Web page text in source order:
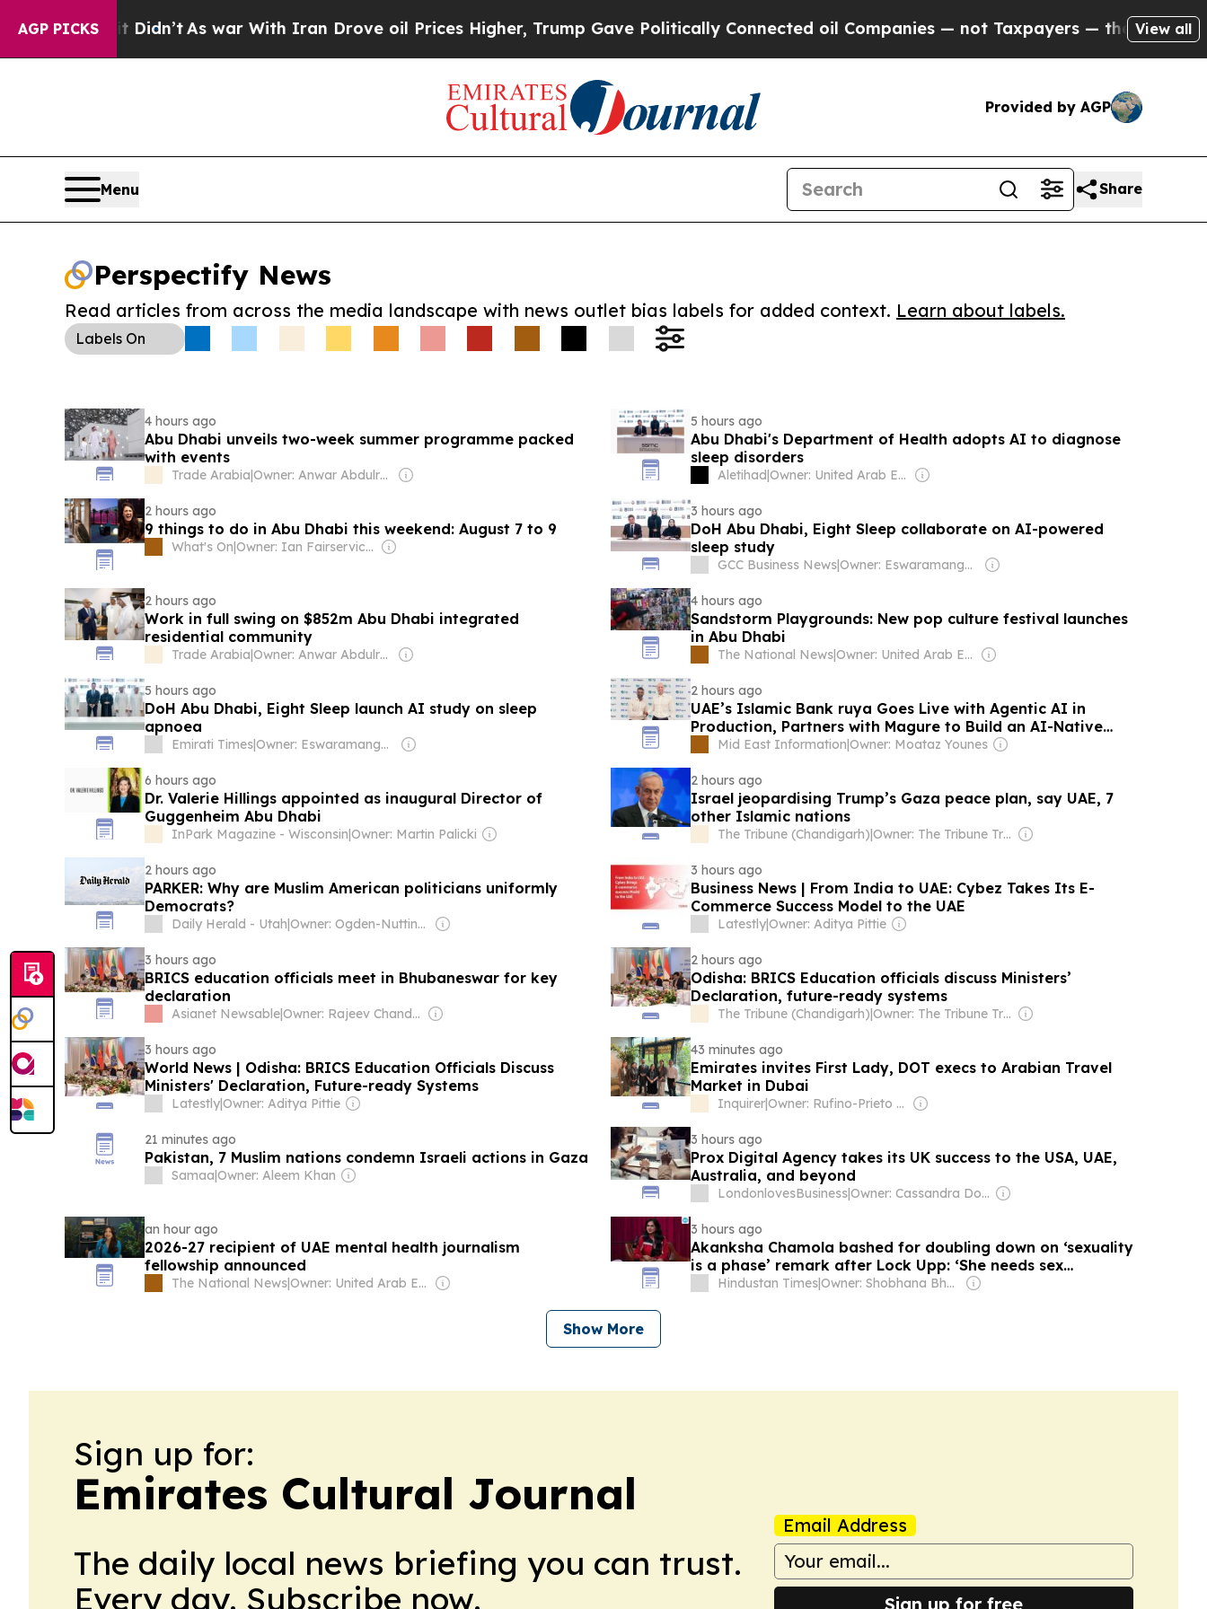
AGP PICKS
it Didn’t As war With Iran Drove oil Prices Higher, Trump Gave Politically Connected oil Companies — not Taxpayers — the Chance to Cash
View all
Provided by AGP
Menu Share
Perspectify News
Read articles from across the media landscape with news outlet bias labels for added context. Learn about labels.
Labels On
4 hours ago
Abu Dhabi unveils two-week summer programme packed
with events
Trade Arabia| Owner: Anwar Abdulrahman & Ronnie Middleton
5 hours ago
Abu Dhabi's Department of Health adopts AI to diagnose
sleep disorders
Aletihad| Owner: United Arab Emirates Government
2 hours ago
9 things to do in Abu Dhabi this weekend: August 7 to 9
What's On| Owner: Ian Fairservice & Obaid Al Tayer
3 hours ago
DoH Abu Dhabi, Eight Sleep collaborate on AI-powered
sleep study
GCC Business News| Owner: Eswaramangalam Family
2 hours ago
Work in full swing on $852m Abu Dhabi integrated
residential community
Trade Arabia| Owner: Anwar Abdulrahman & Ronnie Middleton
4 hours ago
Sandstorm Playgrounds: New pop culture festival launches
in Abu Dhabi
The National News| Owner: United Arab Emirates Government
5 hours ago
DoH Abu Dhabi, Eight Sleep launch AI study on sleep
apnoea
Emirati Times| Owner: Eswaramangalam Family
2 hours ago
UAE’s Islamic Bank ruya Goes Live with Agentic AI in
Production, Partners with Magure to Build an AI-Native
BankMid East Information|Owner: Moataz Younes
6 hours ago
Dr. Valerie Hillings appointed as inaugural Director of
Guggenheim Abu Dhabi
InPark Magazine - Wisconsin|Owner: Martin Palicki
2 hours ago
Israel jeopardising Trump’s Gaza peace plan, say UAE, 7
other Islamic nations
The Tribune (Chandigarh)| Owner: The Tribune Trust
2 hours ago
PARKER: Why are Muslim American politicians uniformly
Democrats?
Daily Herald - Utah| Owner: Ogden-Nutting Family
3 hours ago
Business News | From India to UAE: Cybez Takes Its E-
Commerce Success Model to the UAE
Latestly|Owner: Aditya Pittie
3 hours ago
BRICS education officials meet in Bhubaneswar for key
declaration
Asianet Newsable| Owner: Rajeev Chandrasekhar
2 hours ago
Odisha: BRICS Education officials discuss Ministers’
Declaration, future-ready systems
The Tribune (Chandigarh)| Owner: The Tribune Trust
3 hours ago
World News | Odisha: BRICS Education Officials Discuss
Ministers' Declaration, Future-ready Systems
Latestly|Owner: Aditya Pittie
43 minutes ago
Emirates invites First Lady, DOT execs to Arabian Travel
Market in Dubai
Inquirer| Owner: Rufino-Prieto Family
21 minutes ago
Pakistan, 7 Muslim nations condemn Israeli actions in Gaza
Samaa|Owner: Aleem Khan
3 hours ago
Prox Digital Agency takes its UK success to the USA, UAE,
Australia, and beyond
LondonlovesBusiness| Owner: Cassandra Donovan
an hour ago
2026-27 recipient of UAE mental health journalism
fellowship announced
The National News| Owner: United Arab Emirates Government
3 hours ago
Akanksha Chamola bashed for doubling down on ‘sexuality
is a phase’ remark after Lock Upp: ‘She needs sex
education’
Hindustan Times| Owner: Shobhana Bhartia
Show More
Sign up for:
Emirates Cultural Journal
The daily local news briefing you can trust.
Every day. Subscribe now.
Email Address
Sign up for free